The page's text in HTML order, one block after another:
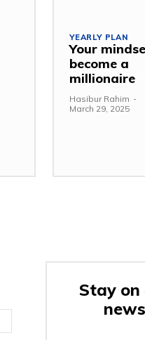
YEARLY PLAN
Your
become a
millionaire
Hasibur Rahim -
March 29, 2025
Stay on